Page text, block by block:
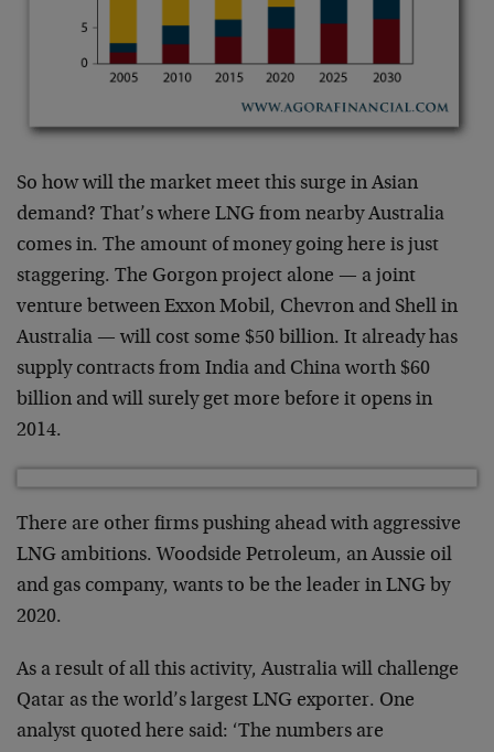
So how will the market meet this surge in Asian
demand? That’s where LNG from nearby Australia
comes in. The amount of money going here is just
staggering. The Gorgon project alone — a joint
venture between Exxon Mobil, Chevron and Shell in
Australia — will cost some $50 billion. It already has
supply contracts from India and China worth $60
billion and will surely get more before it opens in
2014.
There are other firms pushing ahead with aggressive
LNG ambitions. Woodside Petroleum, an Aussie oil
and gas company, wants to be the leader in LNG by
2020.
As a result of all this activity, Australia will challenge
Qatar as the world’s largest LNG exporter. One
analyst quoted here said: ‘The numbers are